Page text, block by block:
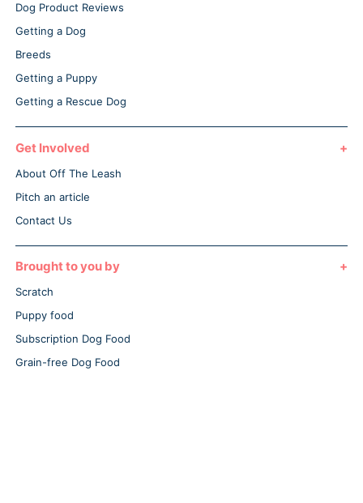
Dog Product Reviews
Getting a Dog
Breeds
Getting a Puppy
Getting a Rescue Dog
Get Involved
About Off The Leash
Pitch an article
Contact Us
Brought to you by
Scratch
Puppy food
Subscription Dog Food
Grain-free Dog Food